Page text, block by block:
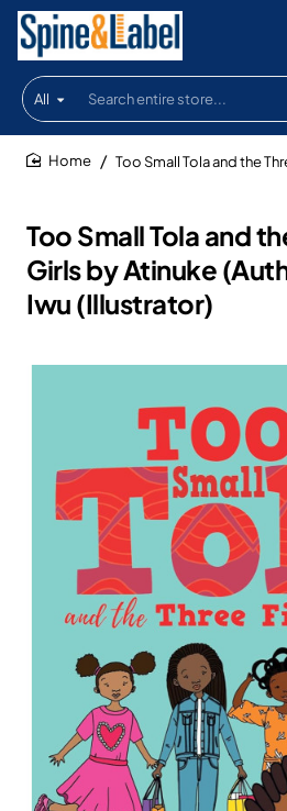
All
Search
entire
store...
Too Small Tola and
Girls by Atinuke
Iwu (Illustrator)
Too Small Tola and the